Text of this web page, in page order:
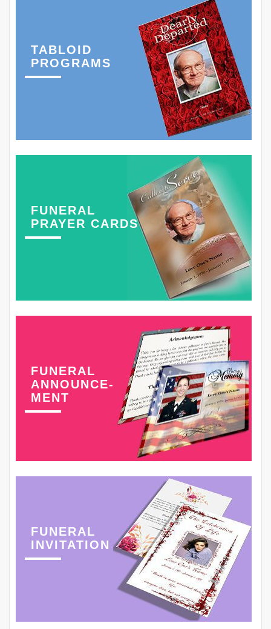
TABLOID
PROGRAMS
FUNERAL
PRAYER CARDS
FUNERAL
ANNOUNCE-
MENT
FUNERAL
INVITATION